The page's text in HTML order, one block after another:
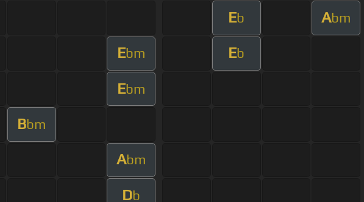
Eb Abm
Ebm Eb
Ebm
Bbm
Abm
Db